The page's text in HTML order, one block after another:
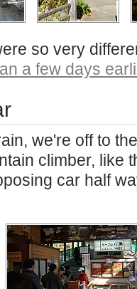
so very
a few days
we're off to
climber, like
car half